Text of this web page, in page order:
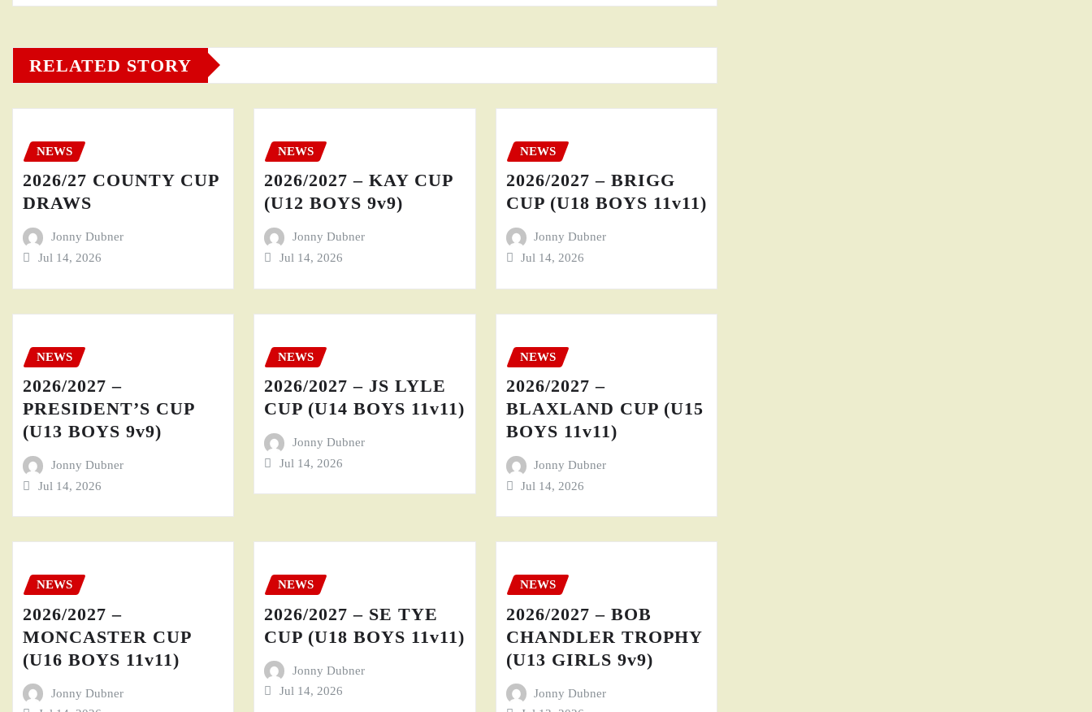
RELATED STORY
NEWS
2026/27 COUNTY CUP
DRAWS
Jonny Dubner
Jul 14, 2026
NEWS
2026/2027 – KAY CUP
(U12 BOYS 9v9)
Jonny Dubner
Jul 14, 2026
NEWS
2026/2027 – BRIGG
CUP (U18 BOYS 11v11)
Jonny Dubner
Jul 14, 2026
NEWS
2026/2027 –
PRESIDENT’S CUP
(U13 BOYS 9v9)
Jonny Dubner
Jul 14, 2026
NEWS
2026/2027 – JS LYLE
CUP (U14 BOYS 11v11)
Jonny Dubner
Jul 14, 2026
NEWS
2026/2027 –
BLAXLAND CUP (U15
BOYS 11v11)
Jonny Dubner
Jul 14, 2026
NEWS
2026/2027 –
MONCASTER CUP
(U16 BOYS 11v11)
Jonny Dubner
NEWS
2026/2027 – SE TYE
CUP (U18 BOYS 11v11)
Jonny Dubner
Jul 14, 2026
NEWS
2026/2027 – BOB
CHANDLER TROPHY
(U13 GIRLS 9v9)
Jonny Dubner